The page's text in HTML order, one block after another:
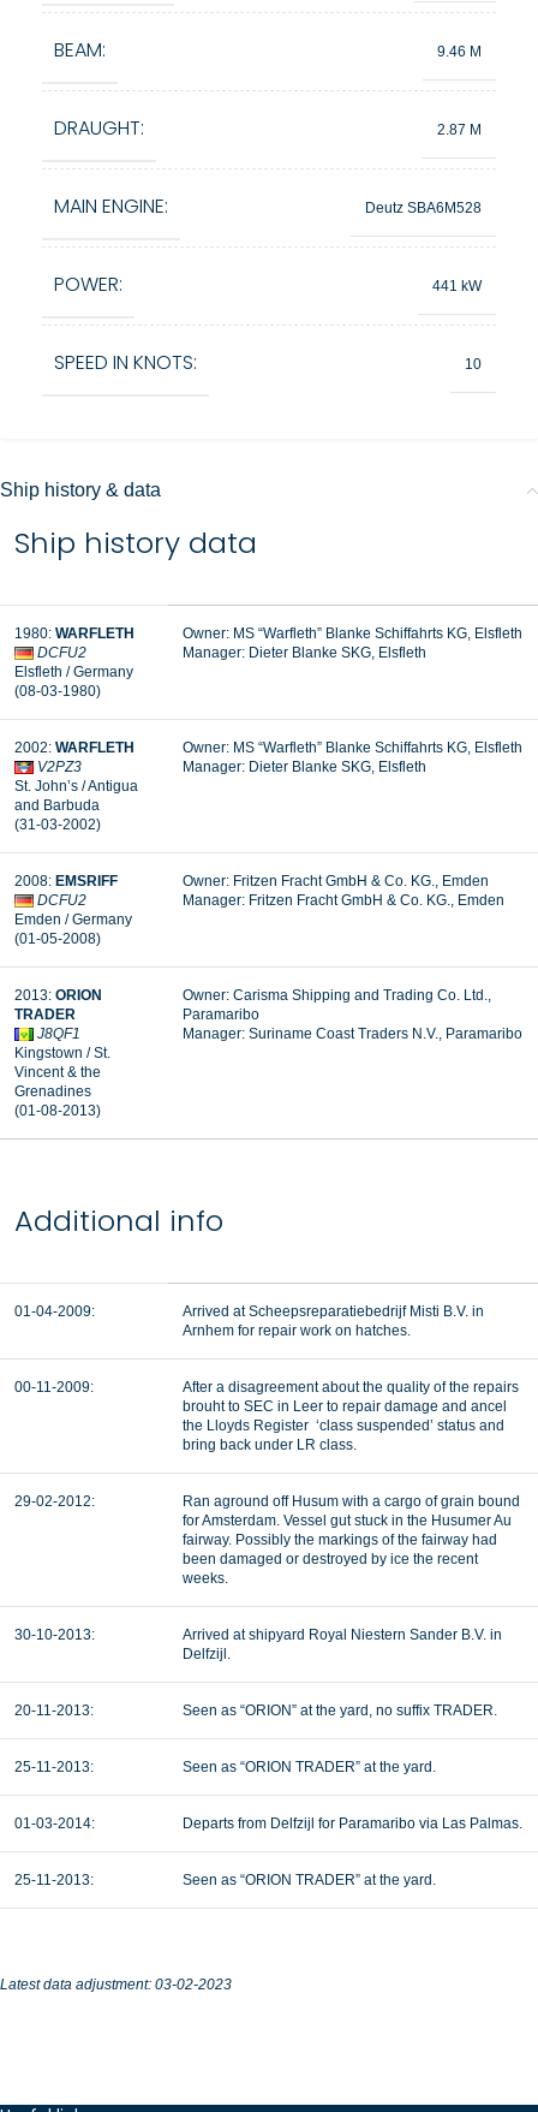
BEAM: 9.46 M
DRAUGHT: 2.87 M
MAIN ENGINE: Deutz SBA6M528
POWER: 441 kW
SPEED IN KNOTS: 10
Ship history & data
Ship history data
1980: WARFLETH
DCFU2
Elsfleth / Germany
(08-03-1980)
Owner: MS “Warfleth” Blanke Schiffahrts KG, Elsfleth
Manager: Dieter Blanke SKG, Elsfleth
2002: WARFLETH
V2PZ3
St. John’s / Antigua
and Barbuda
(31-03-2002)
Owner: MS “Warfleth” Blanke Schiffahrts KG, Elsfleth
Manager: Dieter Blanke SKG, Elsfleth
2008: EMSRIFF
DCFU2
Emden / Germany
(01-05-2008)
Owner: Fritzen Fracht GmbH & Co. KG., Emden
Manager: Fritzen Fracht GmbH & Co. KG., Emden
2013: ORION
TRADER
J8QF1
Kingstown / St.
Vincent & the
Grenadines
(01-08-2013)
Owner: Carisma Shipping and Trading Co. Ltd.,
Paramaribo
Manager: Suriname Coast Traders N.V., Paramaribo
Additional info
01-04-2009:
Arrived at Scheepsreparatiebedrijf Misti B.V. in
Arnhem for repair work on hatches.
00-11-2009:
After a disagreement about the quality of the repairs
brouht to SEC in Leer to repair damage and ancel
the Lloyds Register ‘class suspended’ status and
bring back under LR class.
29-02-2012:
Ran aground off Husum with a cargo of grain bound
for Amsterdam. Vessel gut stuck in the Husumer Au
fairway. Possibly the markings of the fairway had
been damaged or destroyed by ice the recent
weeks.
30-10-2013:
Arrived at shipyard Royal Niestern Sander B.V. in
Delfzijl.
20-11-2013: Seen as “ORION” at the yard, no suffix TRADER.
25-11-2013: Seen as “ORION TRADER” at the yard.
01-03-2014: Departs from Delfzijl for Paramaribo via Las Palmas.
25-11-2013: Seen as “ORION TRADER” at the yard.
Latest data adjustment: 03-02-2023